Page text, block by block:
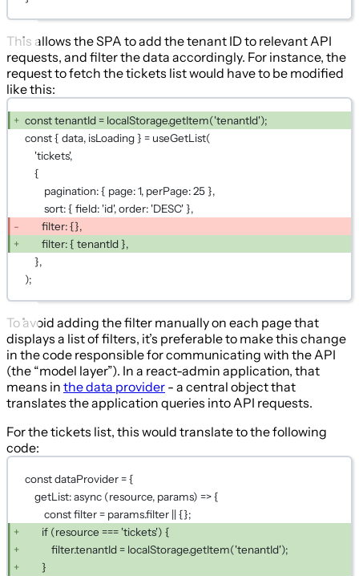
This allows the SPA to add the tenant ID to relevant API
requests, and filter the data accordingly. For instance, the
request to fetch the tickets list would have to be modified
like this:
const tenantId = localStorage.getItem('tenantId');
const { data, isLoading } = useGetList(
'tickets',
{
pagination: { page: 1, perPage: 25 },
sort: { field: 'id', order: 'DESC' },
filter: {},
filter: { tenantId },
},
);
To avoid adding the filter manually on each page that
displays a list of filters, it’s preferable to make this change
in the code responsible for communicating with the API
(the “model layer”). In a react-admin application, that
means in the data provider - a central object that
translates the application queries into API requests.
For the tickets list, this would translate to the following
code:
const dataProvider = {
getList: async (resource, params) => {
const filter = params.filter || {};
if (resource === 'tickets') {
filter.tenantId = localStorage.getItem('tenantId');
}